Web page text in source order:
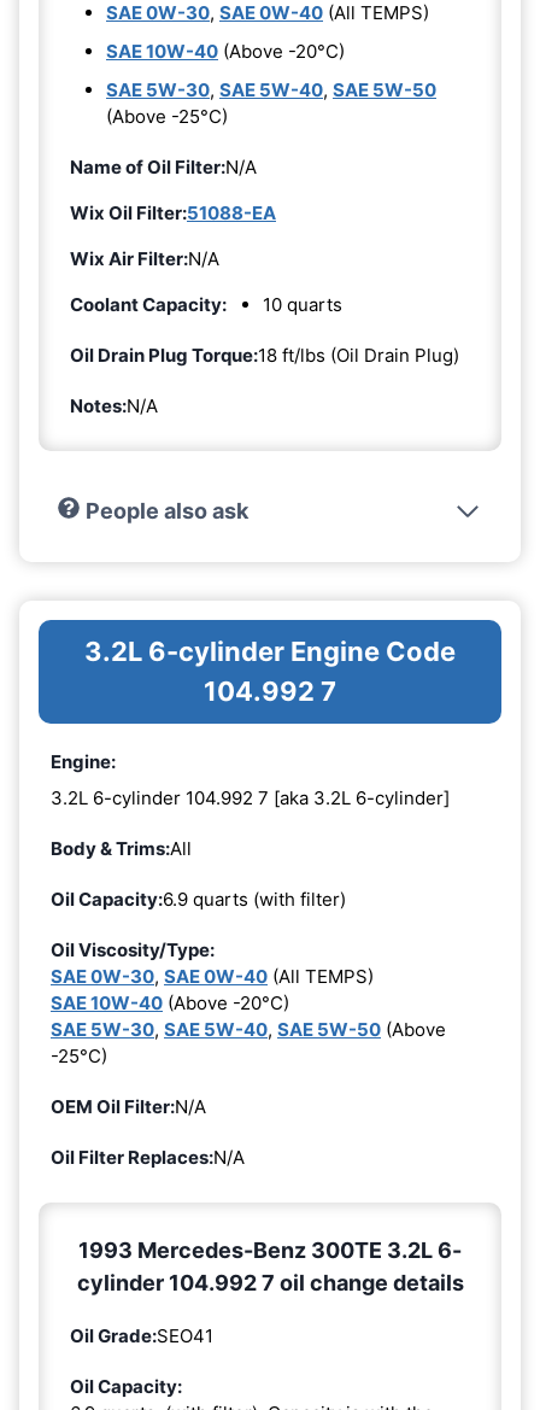
SAE 0W-30, SAE 0W-40 (All TEMPS)
SAE 10W-40 (Above -20°C)
SAE 5W-30, SAE 5W-40, SAE 5W-50
(Above -25°C)
Name of Oil Filter:N/A
Wix Oil Filter:51088-EA
Wix Air Filter:N/A
Coolant Capacity:
10 quarts
Oil Drain Plug Torque:18 ft/lbs (Oil Drain Plug)
Notes:N/A
People also ask
3.2L 6-cylinder Engine Code
104.992 7
Engine:
3.2L 6-cylinder 104.992 7 [aka 3.2L 6-cylinder]
Body & Trims:All
Oil Capacity:6.9 quarts (with filter)
Oil Viscosity/Type:
SAE 0W-30, SAE 0W-40 (All TEMPS)
SAE 10W-40 (Above -20°C)
SAE 5W-30, SAE 5W-40, SAE 5W-50 (Above
-25°C)
OEM Oil Filter:N/A
Oil Filter Replaces:N/A
1993 Mercedes-Benz 300TE 3.2L 6-
cylinder 104.992 7 oil change details
Oil Grade:SEO41
Oil Capacity: